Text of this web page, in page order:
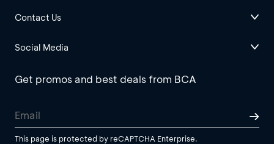
Contact Us
Social Media
Get promos and best deals from BCA
This page is protected by reCAPTCHA Enterprise.